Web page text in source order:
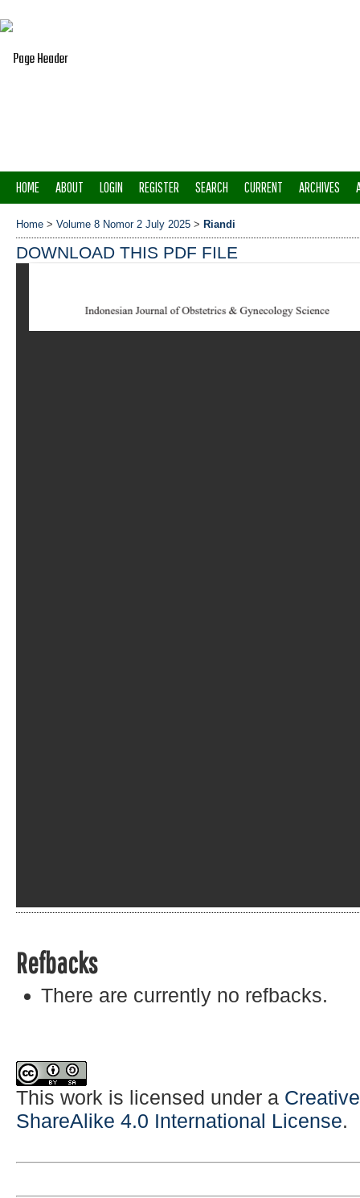
HOME ABOUT LOGIN REGISTER SEARCH CURRENT ARCHIVES
Home > Volume 8 Nomor 2 July 2025 > Riandi
DOWNLOAD THIS PDF FILE
Refbacks
There are currently no refbacks.
This work is licensed under a
ShareAlike 4.0 International License.